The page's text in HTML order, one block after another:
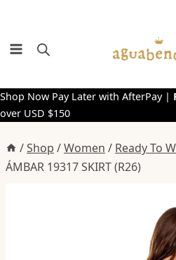
content
Shop Now Pay Later with AfterPay |
over USD $150
/Shop /Women / Ready To
ÁMBAR 19317 SKIRT (R26)